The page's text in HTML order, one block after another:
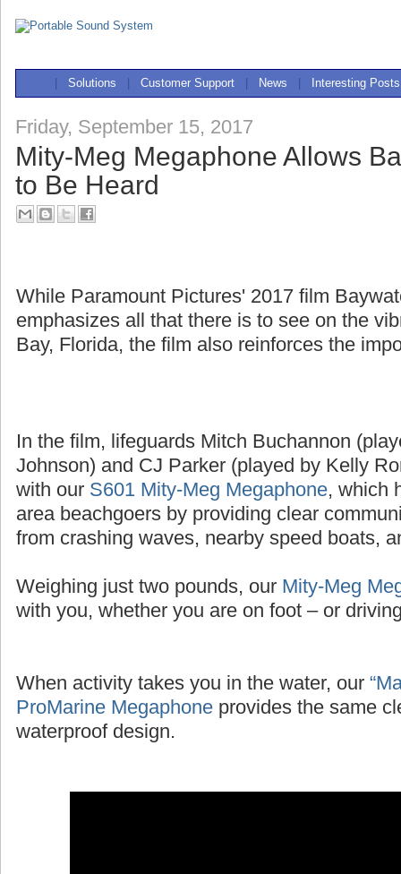
Solutions Customer Support News Interesting Posts
Friday, September 15, 2017
Mity-Meg Megaphone Allows
to Be Heard
While Paramount Pictures' 2017 film
emphasizes all that there is to see on the
Bay, Florida, the film also reinforces the
In the film, lifeguards Mitch Buchannon
Johnson) and CJ Parker (played by Kelly
with our S601 Mity-Meg Megaphone, which
area beachgoers by providing clear
from crashing waves, nearby speed boats,
Weighing just two pounds, our Mity-Meg
with you, whether you are on foot – or
When activity takes you in the water, our
ProMarine Megaphone provides the same
waterproof design.